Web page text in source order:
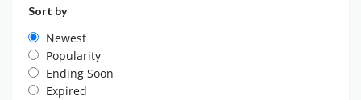
Sort by
Newest
Popularity
Ending Soon
Expired